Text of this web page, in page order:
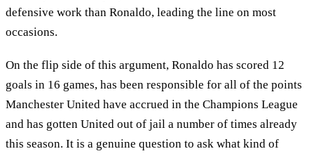
defensive work than Ronaldo, leading the line on most
occasions.
On the flip side of this argument, Ronaldo has scored 12
goals in 16 games, has been responsible for all of the points
Manchester United have accrued in the Champions League
and has gotten United out of jail a number of times already
this season. It is a genuine question to ask what kind of